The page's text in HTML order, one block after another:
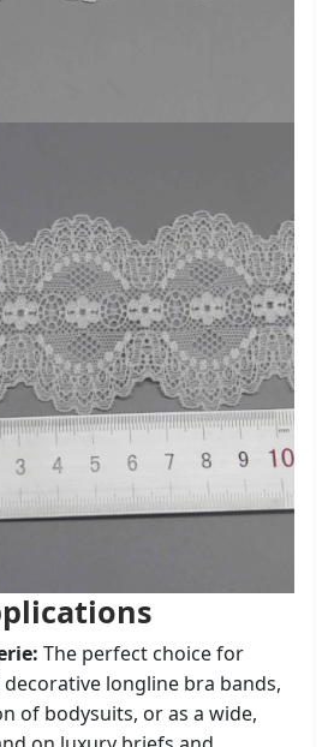
The perfect choice for
longline bra bands,
of bodysuits, or as a wide,